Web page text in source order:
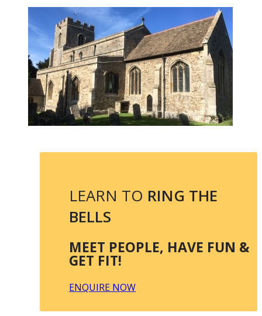
LEARN TO RING THE
BELLS
MEET PEOPLE, HAVE FUN &
GET FIT!
ENQUIRE NOW